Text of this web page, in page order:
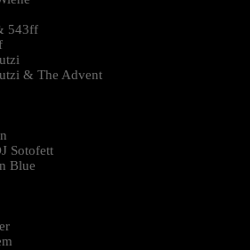
543ff
& The Advent
Sotofett
Blue